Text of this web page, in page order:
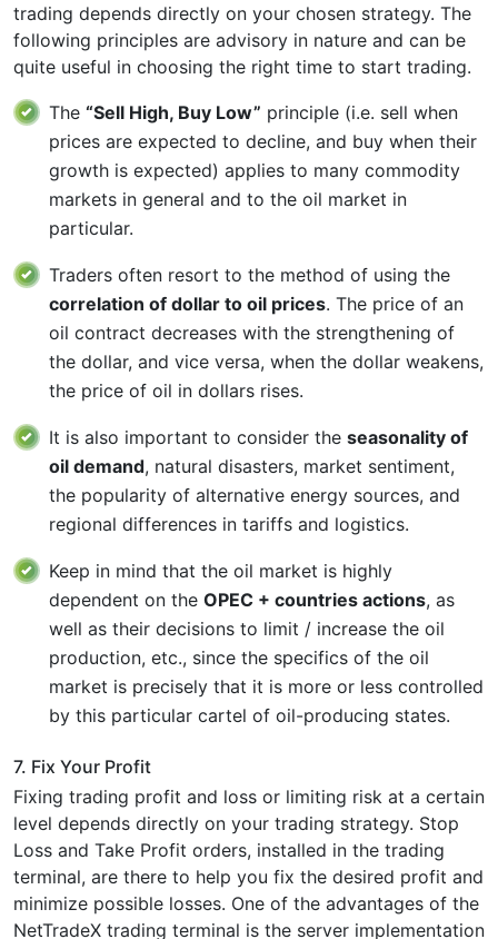
trading depends directly on your chosen strategy. The
following principles are advisory in nature and can be
quite useful in choosing the right time to start trading.
The “Sell High, Buy Low” principle (i.e. sell when
prices are expected to decline, and buy when their
growth is expected) applies to many commodity
markets in general and to the oil market in
particular.
Traders often resort to the method of using the
correlation of dollar to oil prices. The price of an
oil contract decreases with the strengthening of
the dollar, and vice versa, when the dollar weakens,
the price of oil in dollars rises.
It is also important to consider the seasonality of
oil demand, natural disasters, market sentiment,
the popularity of alternative energy sources, and
regional differences in tariffs and logistics.
Keep in mind that the oil market is highly
dependent on the OPEC + countries actions, as
well as their decisions to limit / increase the oil
production, etc., since the specifics of the oil
market is precisely that it is more or less controlled
by this particular cartel of oil-producing states.
7. Fix Your Profit
Fixing trading profit and loss or limiting risk at a certain
level depends directly on your trading strategy. Stop
Loss and Take Profit orders, installed in the trading
terminal, are there to help you fix the desired profit and
minimize possible losses. One of the advantages of the
NetTradeX trading terminal is the server implementation